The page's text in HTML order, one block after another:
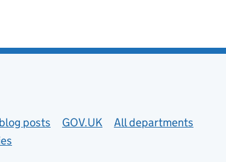
posts GOV.UK
All departments